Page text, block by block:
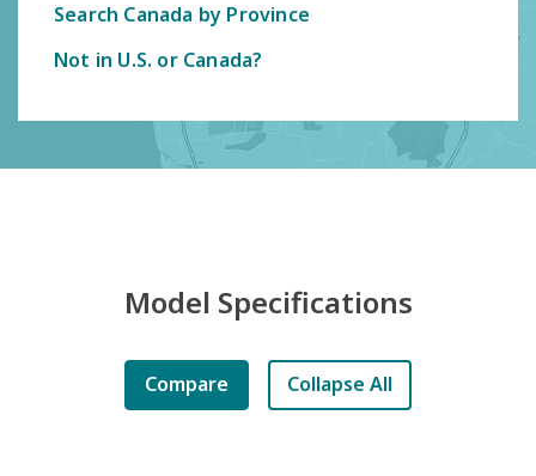
Search Canada by Province
Not in U.S. or Canada?
Model Specifications
Compare Collapse All